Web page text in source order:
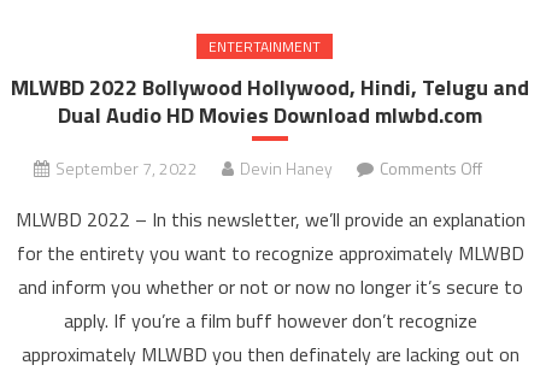
ENTERTAINMENT
MLWBD 2022 Bollywood Hollywood, Hindi, Telugu and
Dual Audio HD Movies Download mlwbd.com
September 7, 2022 Devin Haney Comments Off
Dual
MLWBD 2022 – In this newsletter, we’ll provide an explanation
for the entirety you want to recognize approximately MLWBD
and inform you whether or not or now no longer it’s secure to
apply. If you’re a film buff however don’t recognize
approximately MLWBD you then definately are lacking out on